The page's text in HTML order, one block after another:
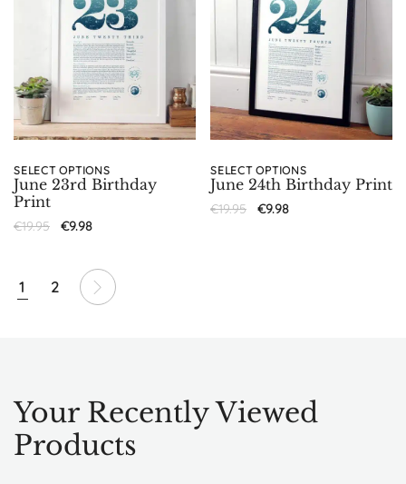
SELECT OPTIONS
June 23rd Birthday
Print
€19.95 €9.98
SELECT OPTIONS
June 24th Birthday Print
€19.95 €9.98
1 2
Your Recently Viewed
Products